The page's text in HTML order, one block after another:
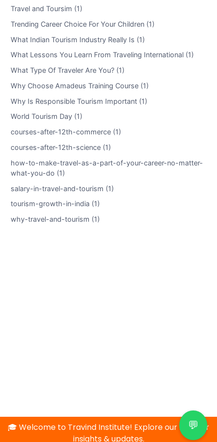
Travel and Toursim (1)
Trending Career Choice For Your Children (1)
What Indian Tourism Industry Really Is (1)
What Lessons You Learn From Traveling International (1)
What Type Of Traveler Are You? (1)
Why Choose Amadeus Training Course (1)
Why Is Responsible Tourism Important (1)
World Tourism Day (1)
courses-after-12th-commerce (1)
courses-after-12th-science (1)
how-to-make-travel-as-a-part-of-your-career-no-matter-
what-you-do (1)
salary-in-travel-and-tourism (1)
tourism-growth-in-india (1)
why-travel-and-tourism (1)
💬
🎓 Welcome to Travind Institute! Explore our blog for
insights & updates.